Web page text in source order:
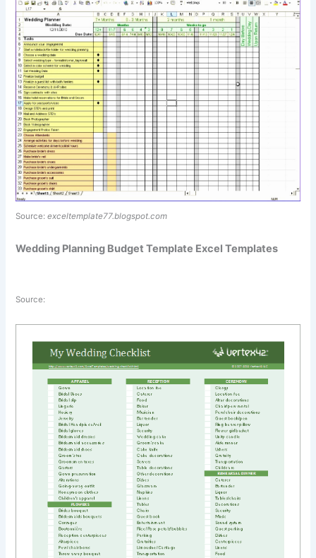
Source:exceltemplate77.blogspot.com
Wedding Planning Budget Template Excel Templates
Source: